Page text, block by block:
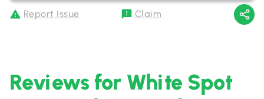
Report Issue Claim
Reviews for White Spot